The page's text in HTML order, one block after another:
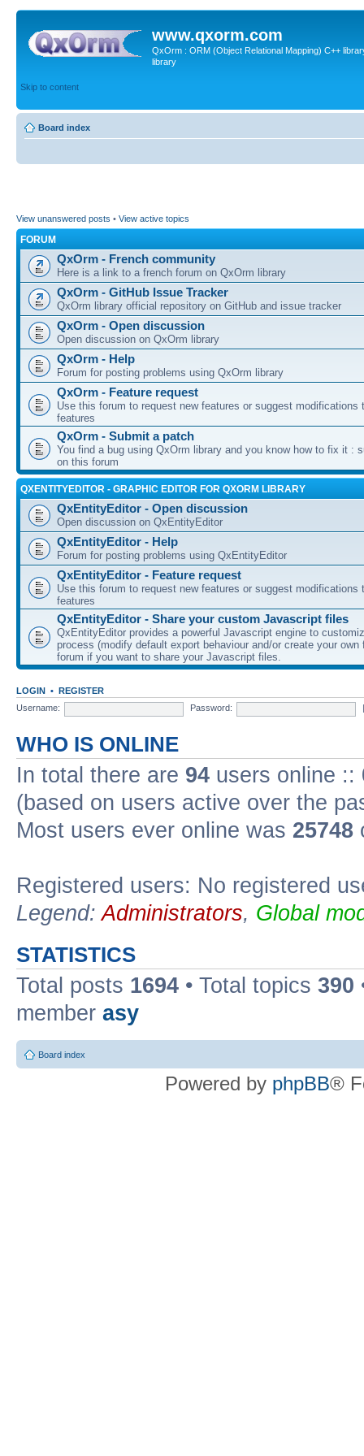
www.qxorm.com
QxOrm : ORM (Object Relational Mapping) C++
library
Skip to content
Board index
View unanswered posts • View active topics
FORUM
QxOrm - French community
Here is a link to a french forum on QxOrm library
QxOrm - GitHub Issue Tracker
QxOrm library official repository on GitHub and issue tracker
QxOrm - Open discussion
Open discussion on QxOrm library
QxOrm - Help
Forum for posting problems using QxOrm library
QxOrm - Feature request
Use this forum to request new features or suggest modifications
features
QxOrm - Submit a patch
You find a bug using QxOrm library and you know how to fix it :
on this forum
QXENTITYEDITOR - GRAPHIC EDITOR FOR QXORM LIBRARY
QxEntityEditor - Open discussion
Open discussion on QxEntityEditor
QxEntityEditor - Help
Forum for posting problems using QxEntityEditor
QxEntityEditor - Feature request
Use this forum to request new features or suggest modifications
features
QxEntityEditor - Share your custom Javascript files
QxEntityEditor provides a powerful Javascript engine to
process (modify default export behaviour and/or create your
forum if you want to share your Javascript files.
LOGIN • REGISTER
Username:
Password:
WHO IS ONLINE
In total there are 94 users online ::
(based on users active over the
Most users ever online was 25748
Registered users: No registered
Legend:Administrators, Global
STATISTICS
Total posts 1694 • Total topics 390
member asy
Board index
Powered by phpBB®